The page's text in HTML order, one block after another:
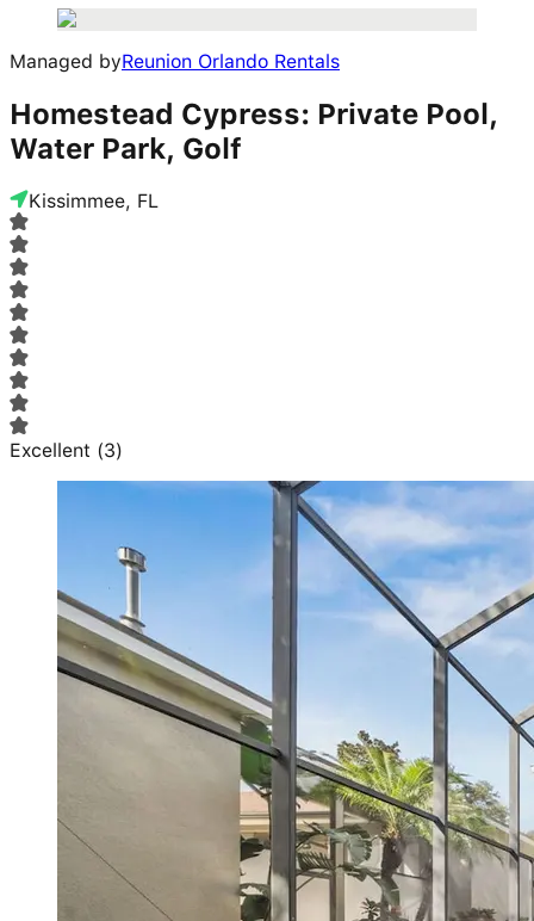
Managed byReunion Orlando Rentals
Homestead Cypress: Private Pool,
Water Park, Golf
Kissimmee, FL
Excellent (3)